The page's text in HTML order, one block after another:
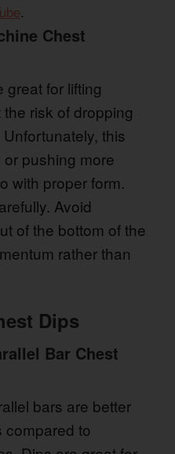
.
Chest
great for lifting
risk of dropping
this
pushing more
with proper form.
Avoid
of the bottom of the
rather than
Dips
Bar Chest
bars are better
compared to